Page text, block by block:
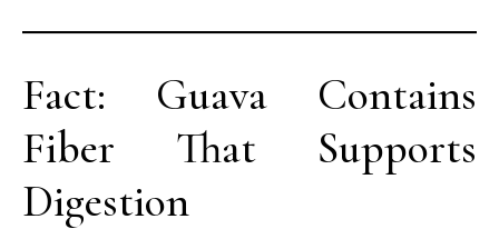
Fact: Guava Contains
Fiber That Supports
Digestion